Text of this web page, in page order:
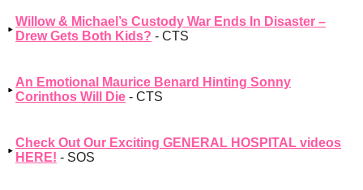
Willow & Michael’s Custody War Ends In Disaster –
Drew Gets Both Kids? - CTS
An Emotional Maurice Benard Hinting Sonny
Corinthos Will Die - CTS
Check Out Our Exciting GENERAL HOSPITAL videos
HERE! - SOS